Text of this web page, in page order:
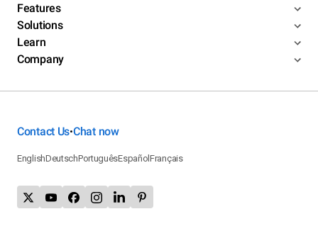
Features
Solutions
Learn
Company
Contact Us•Chat now
EnglishDeutschPortuguêsEspañolFrançais